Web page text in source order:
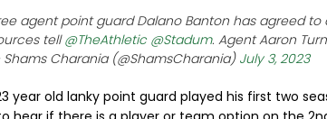
agent point guard Dalano Banton has agreed
tell@TheAthletic @Stadum. Agent Aaron
Charania (@ShamsCharania) July 3, 2023
year old lanky point guard played his first two